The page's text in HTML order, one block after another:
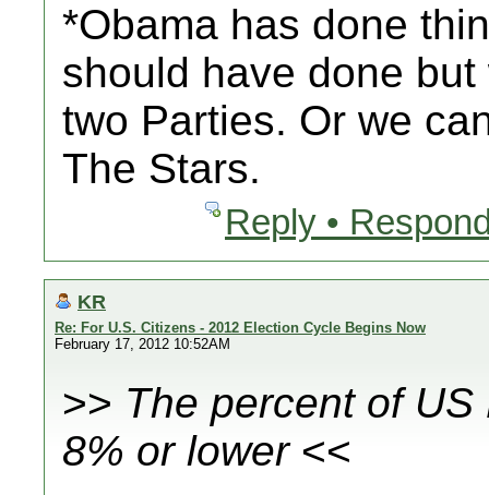
*Obama has done
should have done
two Parties. Or we
The Stars.
Reply •
KR
Re: For U.S. Citizens - 2012 Election Cycle Begins Now
February 17, 2012 10:52AM
>> The percent of
8% or lower<<